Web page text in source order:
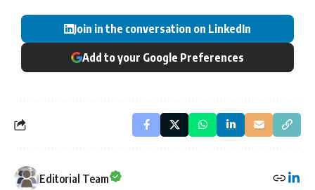
Join in the conversation on LinkedIn
Add to your Google Preferences
Editorial Team